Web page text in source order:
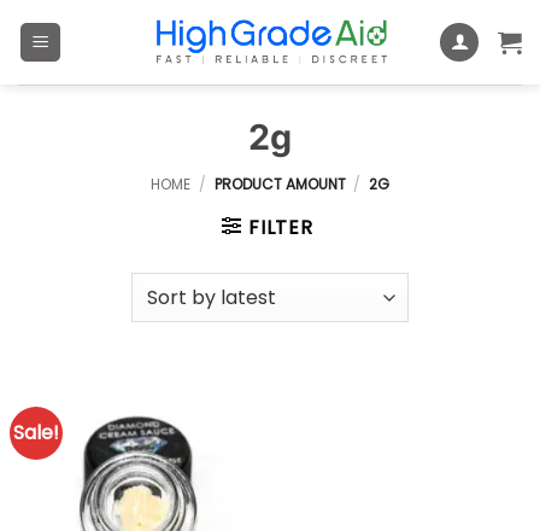
2g
HOME / PRODUCT AMOUNT / 2G
FILTER
Sale!